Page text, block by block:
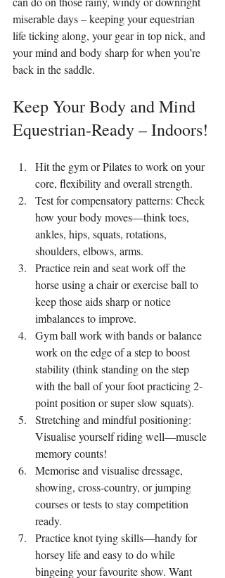
miserable days – keeping your equestrian
life ticking along, your gear in top nick, and
your mind and body sharp for when you’re
back in the saddle.
Keep Your Body and Mind
Equestrian-Ready – Indoors!
Hit the gym or Pilates to work on your
core, flexibility and overall strength.
Test for compensatory patterns: Check
how your body moves—think toes,
ankles, hips, squats, rotations,
shoulders, elbows, arms.
Practice rein and seat work off the
horse using a chair or exercise ball to
keep those aids sharp or notice
imbalances to improve.
Gym ball work with bands or balance
work on the edge of a step to boost
stability (think standing on the step
with the ball of your foot practicing 2-
point position or super slow squats).
Stretching and mindful positioning:
Visualise yourself riding well—muscle
memory counts!
Memorise and visualise dressage,
showing, cross-country, or jumping
courses or tests to stay competition
ready.
Practice knot tying skills—handy for
horsey life and easy to do while
bingeing your favourite show. Want